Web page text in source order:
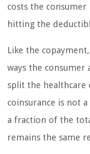
costs the
hitting the
Like the
ways the consumer
split the healthcare
coinsurance is not
a fraction of the
remains the same